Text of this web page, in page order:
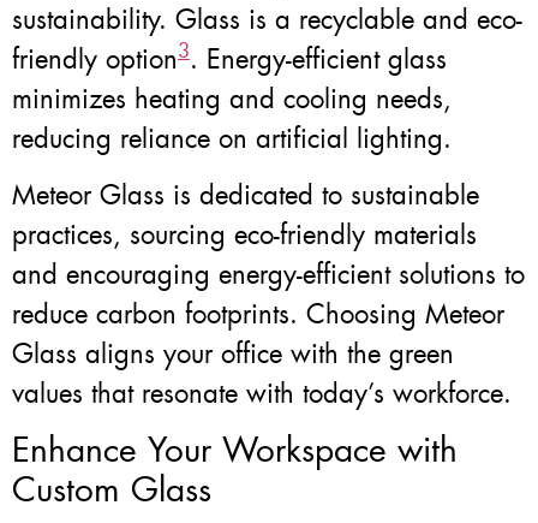
sustainability. Glass is a recyclable and eco-
friendly option3. Energy-efficient glass
minimizes heating and cooling needs,
reducing reliance on artificial lighting.
Meteor Glass is dedicated to sustainable
practices, sourcing eco-friendly materials
and encouraging energy-efficient solutions to
reduce carbon footprints. Choosing Meteor
Glass aligns your office with the green
values that resonate with today’s workforce.
Enhance Your Workspace with
Custom Glass